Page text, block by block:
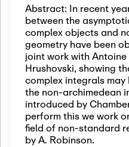
Abstract: In recent
between the
complex objects and
geometry have been
joint work with
Hrushovski, showing
complex integrals
the non-archimedean
introduced by
perform this we work
field of non-standard
by A. Robinson.